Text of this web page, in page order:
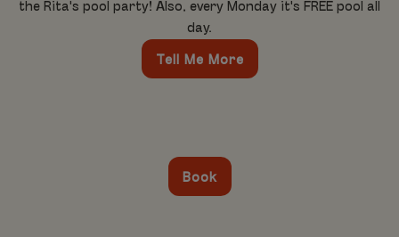
the Rita's pool party! Also, every Monday it's FREE pool all
day.
Tell Me More
Book